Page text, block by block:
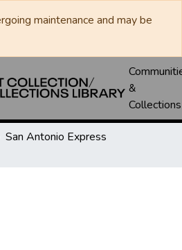
maintenance and may be
&
Collections
San Antonio Express